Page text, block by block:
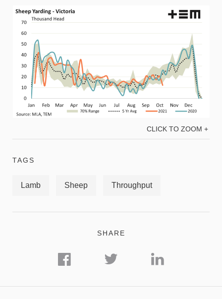
CLICK TO ZOOM +
TAGS
Lamb Sheep Throughput
SHARE